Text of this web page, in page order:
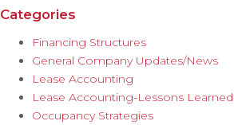
Categories
Financing Structures
General Company Updates/News
Lease Accounting
Lease Accounting-Lessons Learned
Occupancy Strategies